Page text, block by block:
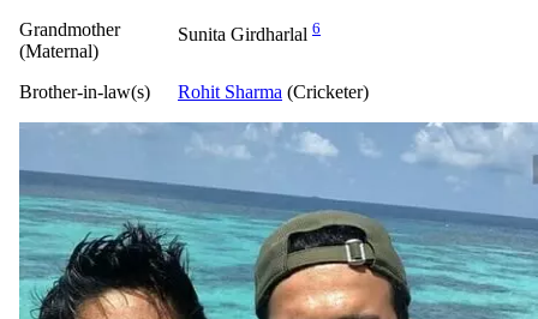
Grandmother
(Maternal)
Sunita Girdharlal 6
Brother-in-law(s) Rohit Sharma (Cricketer)